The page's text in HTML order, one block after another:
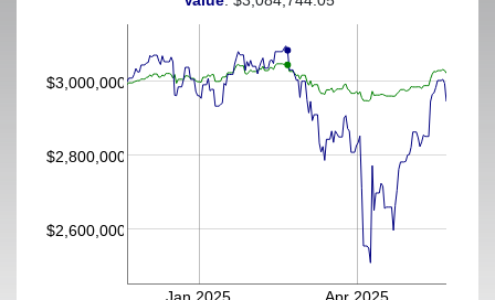
$2,600,000
$2,800,000
$3,000,000